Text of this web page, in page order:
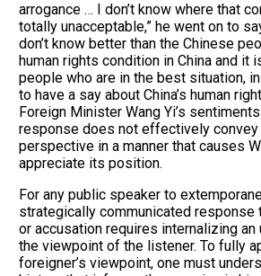
arrogance … I don’t know where that
totally unacceptable,” he went on to
don’t know better than the Chinese
human rights condition in China and it
people who are in the best situation,
to have a say about China’s human
Foreign Minister Wang Yi’s
response does not effectively convey
perspective in a manner that causes
appreciate its position.
For any public speaker to
strategically communicated response
or accusation requires internalizing
the viewpoint of the listener. To fully
foreigner’s viewpoint, one must